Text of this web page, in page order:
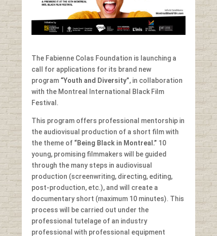
The Fabienne Colas Foundation is launching a
call for applications for its brand new
program “Youth and Diversity”, in collaboration
with the Montreal International Black Film
Festival.
This program offers professional mentorship in
the audiovisual production of a short film with
the theme of “Being Black in Montreal.” 10
young, promising filmmakers will be guided
through the many steps in audiovisual
production (screenwriting, directing, editing,
post-production, etc.), and will create a
documentary short (maximum 10 minutes). This
process will be carried out under the
professional tutelage of an industry
professional with professional equipment